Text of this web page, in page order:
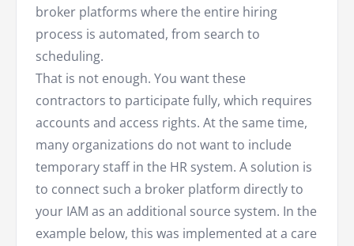
broker platforms where the entire hiring
process is automated, from search to
scheduling.
That is not enough. You want these
contractors to participate fully, which requires
accounts and access rights. At the same time,
many organizations do not want to include
temporary staff in the HR system. A solution is
to connect such a broker platform directly to
your IAM as an additional source system. In the
example below, this was implemented at a care